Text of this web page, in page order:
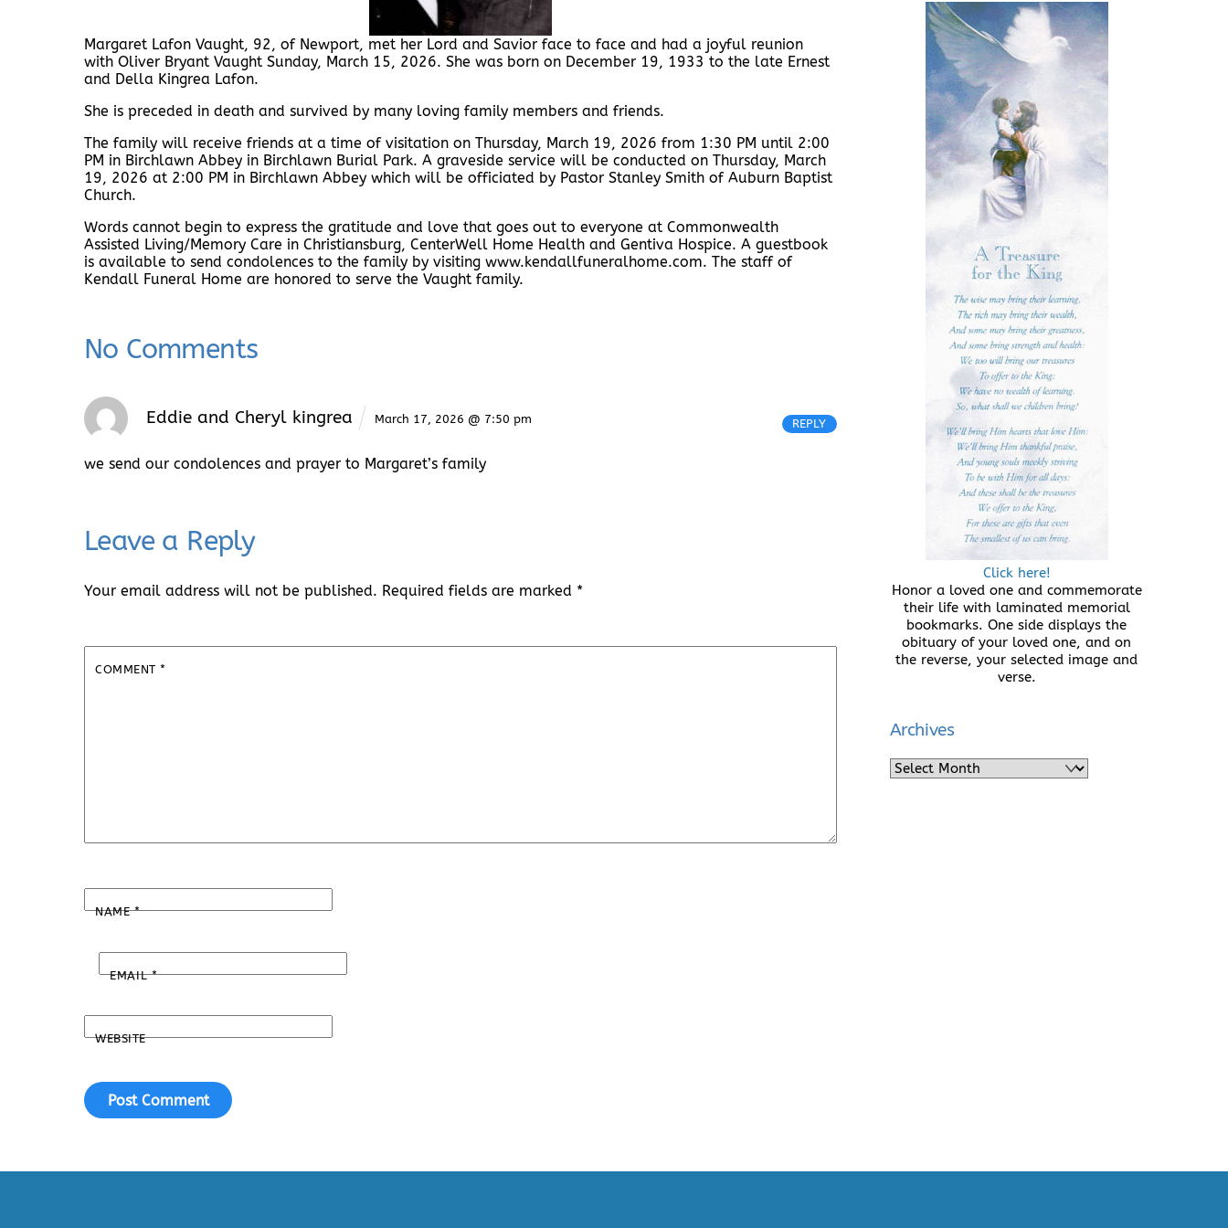
Margaret Lafon Vaught, 92, of Newport, met her Lord and Savior face to face and had a joyful reunion
with Oliver Bryant Vaught Sunday, March 15, 2026. She was born on December 19, 1933 to the late Ernest
and Della Kingrea Lafon.
She is preceded in death and survived by many loving family members and friends.
The family will receive friends at a time of visitation on Thursday, March 19, 2026 from 1:30 PM until 2:00
PM in Birchlawn Abbey in Birchlawn Burial Park. A graveside service will be conducted on Thursday, March
19, 2026 at 2:00 PM in Birchlawn Abbey which will be officiated by Pastor Stanley Smith of Auburn Baptist
Church.
Words cannot begin to express the gratitude and love that goes out to everyone at Commonwealth
Assisted Living/Memory Care in Christiansburg, CenterWell Home Health and Gentiva Hospice. A guestbook
is available to send condolences to the family by visiting www.kendallfuneralhome.com. The staff of
Kendall Funeral Home are honored to serve the Vaught family.
No Comments
Eddie and Cheryl kingrea March 17, 2026 @ 7:50 pm
we send our condolences and prayer to Margaret’s family
REPLY
Leave a Reply
Your email address will not be published. Required fields are marked *
COMMENT*
NAME*
EMAIL*
WEBSITE
Click here!
Honor a loved one and commemorate
their life with laminated memorial
bookmarks. One side displays the
obituary of your loved one, and on
the reverse, your selected image and
verse.
Archives
Archives